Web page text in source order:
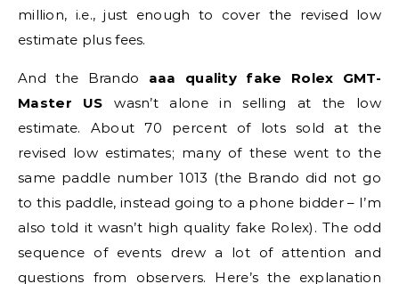
million, i.e., just enough to cover the revised low
estimate plus fees.
And the Brando aaa quality fake Rolex GMT-
Master USwasn’t alone in selling at the low
estimate. About 70 percent of lots sold at the
revised low estimates; many of these went to the
same paddle number 1013 (the Brando did not go
to this paddle, instead going to a phone bidder – I’m
also told it wasn’t high quality fake Rolex). The odd
sequence of events drew a lot of attention and
questions from observers. Here’s the explanation